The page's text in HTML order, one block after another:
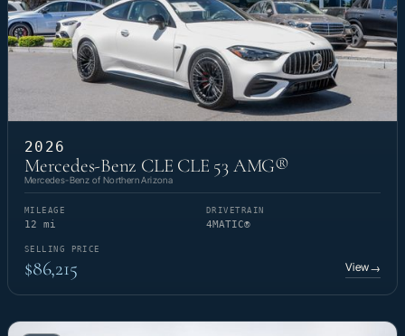
2026
Mercedes-Benz CLE CLE 53 AMG®
Mercedes-Benz of Northern Arizona
MILEAGE
12 mi
DRIVETRAIN
4MATIC®
SELLING PRICE
$86,215 View→